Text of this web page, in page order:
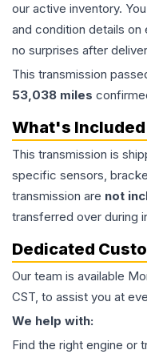
our active inventory.
and condition details
no surprises after
This transmission
53,038 miles
What's
This transmission is
specific sensors,
transmission are not
transferred over during
Dedicated
Our team is available
CST, to assist you at
We help with:
Find the right engine or